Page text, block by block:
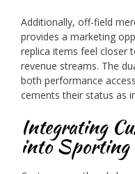
Additionally, off-field
provides a marketing
replica items feel closer
revenue streams. The
both performance
cements their status as
Integrating
into Sporting